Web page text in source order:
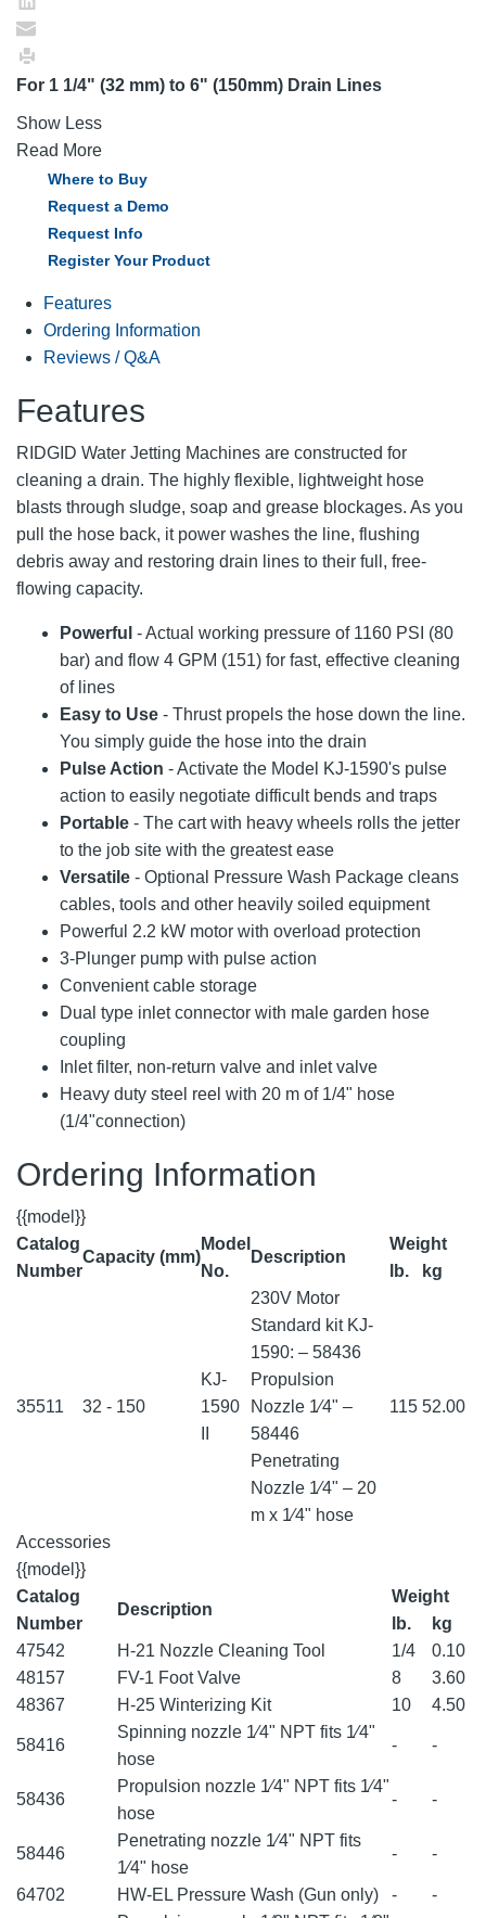
For 1 1/4" (32 mm) to 6" (150mm) Drain Lines
Show Less
Read More
Where to Buy
Request a Demo
Request Info
Register Your Product
Features
Ordering Information
Reviews / Q&A
Features
RIDGID Water Jetting Machines are constructed for
cleaning a drain. The highly flexible, lightweight hose
blasts through sludge, soap and grease blockages. As you
pull the hose back, it power washes the line, flushing
debris away and restoring drain lines to their full, free-
flowing capacity.
Powerful - Actual working pressure of 1160 PSI (80
bar) and flow 4 GPM (151) for fast, effective cleaning
of lines
Easy to Use - Thrust propels the hose down the line.
You simply guide the hose into the drain
Pulse Action - Activate the Model KJ-1590's pulse
action to easily negotiate difficult bends and traps
Portable - The cart with heavy wheels rolls the jetter
to the job site with the greatest ease
Versatile - Optional Pressure Wash Package cleans
cables, tools and other heavily soiled equipment
Powerful 2.2 kW motor with overload protection
3-Plunger pump with pulse action
Convenient cable storage
Dual type inlet connector with male garden hose
coupling
Inlet filter, non-return valve and inlet valve
Heavy duty steel reel with 20 m of 1/4" hose
(1/4"connection)
Ordering Information
{{model}}
Catalog
Number
Capacity (mm)
Model
No.
Description
Weight
lb.
kg
35511 32 - 150
KJ-
1590
230V Motor
Standard kit KJ-
1590: – 58436
Propulsion
Nozzle 1⁄4" –
58446
Penetrating
Nozzle 1⁄4" – 20
m x 1⁄4" hose
115 52.00
Accessories
{{model}}
Catalog
Number
Description
Weight
lb.
kg
47542
H-21 Nozzle Cleaning Tool 1/4
0.10
48157
FV-1 Foot Valve 8
3.60
48367
H-25 Winterizing Kit 10 4.50
58416
Spinning nozzle 1⁄4" NPT fits 1⁄4"
hose
- -
58436
Propulsion nozzle 1⁄4" NPT fits 1⁄4"
hose
- -
58446
Penetrating nozzle 1⁄4" NPT fits
1⁄4" hose
- -
64702 HW-EL Pressure Wash (Gun only) -
-